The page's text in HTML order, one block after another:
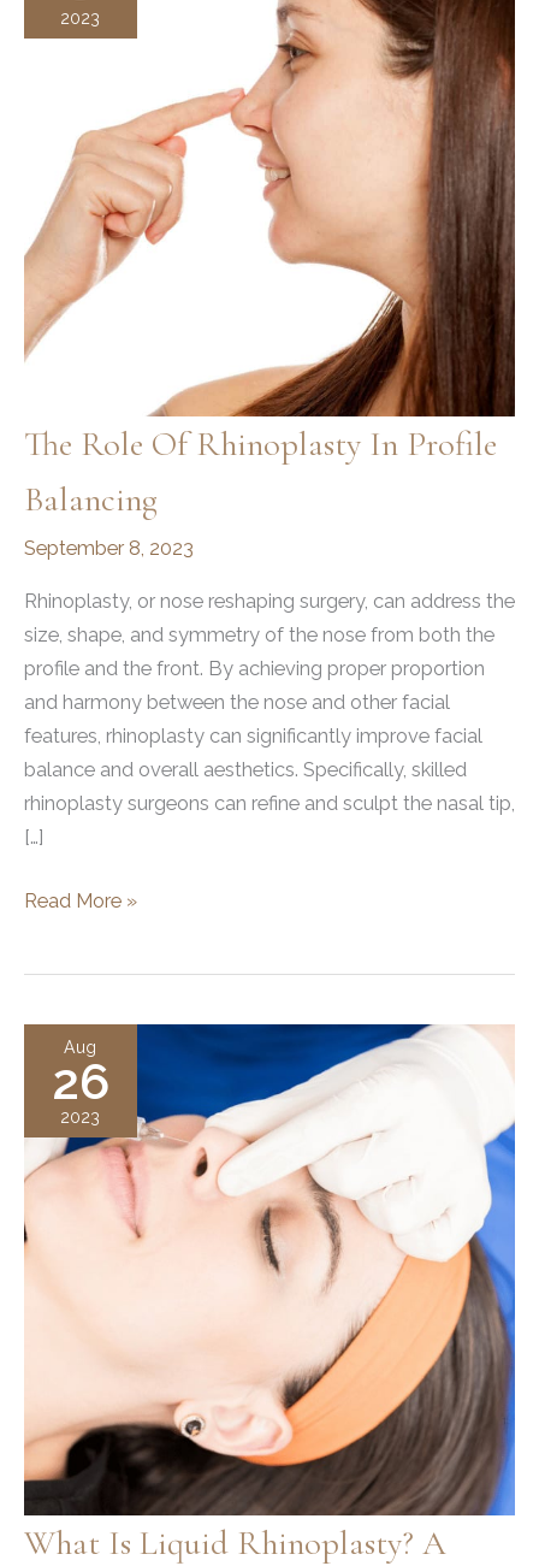
2023
The Role Of Rhinoplasty In Profile
Balancing
September 8, 2023
Rhinoplasty, or nose reshaping surgery, can address the
size, shape, and symmetry of the nose from both the
profile and the front. By achieving proper proportion
and harmony between the nose and other facial
features, rhinoplasty can significantly improve facial
balance and overall aesthetics. Specifically, skilled
rhinoplasty surgeons can refine and sculpt the nasal tip,
[…]
The
Profile
Balancing
Read More »
Aug
26
2023
What Is Liquid Rhinoplasty? A